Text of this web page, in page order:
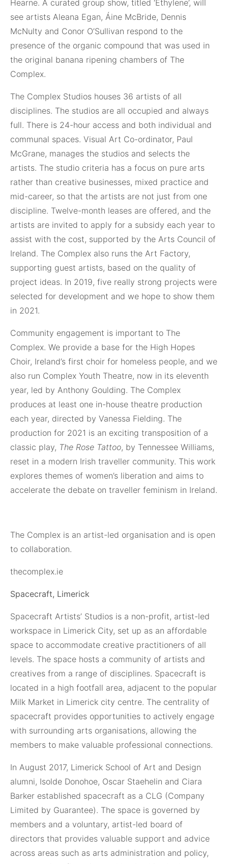
Hearne. A curated group show, titled ‘Ethylene’, will
see artists Aleana Egan, Áine McBride, Dennis
McNulty and Conor O’Sullivan respond to the
presence of the organic compound that was used in
the original banana ripening chambers of The
Complex.
The Complex Studios houses 36 artists of all
disciplines. The studios are all occupied and always
full. There is 24-hour access and both individual and
communal spaces. Visual Art Co-ordinator, Paul
McGrane, manages the studios and selects the
artists. The studio criteria has a focus on pure arts
rather than creative businesses, mixed practice and
mid-career, so that the artists are not just from one
discipline. Twelve-month leases are offered, and the
artists are invited to apply for a subsidy each year to
assist with the cost, supported by the Arts Council of
Ireland. The Complex also runs the Art Factory,
supporting guest artists, based on the quality of
project ideas. In 2019, five really strong projects were
selected for development and we hope to show them
in 2021.
Community engagement is important to The
Complex. We provide a base for the High Hopes
Choir, Ireland’s first choir for homeless people, and we
also run Complex Youth Theatre, now in its eleventh
year, led by Anthony Goulding. The Complex
produces at least one in-house theatre production
each year, directed by Vanessa Fielding. The
production for 2021 is an exciting transposition of a
classic play, The Rose Tattoo, by Tennessee Williams,
reset in a modern Irish traveller community. This work
explores themes of women’s liberation and aims to
accelerate the debate on traveller feminism in Ireland.
The Complex is an artist-led organisation and is open
to collaboration.
thecomplex.ie
Spacecraft, Limerick
Spacecraft Artists’ Studios is a non-profit, artist-led
workspace in Limerick City, set up as an affordable
space to accommodate creative practitioners of all
levels. The space hosts a community of artists and
creatives from a range of disciplines. Spacecraft is
located in a high footfall area, adjacent to the popular
Milk Market in Limerick city centre. The centrality of
spacecraft provides opportunities to actively engage
with surrounding arts organisations, allowing the
members to make valuable professional connections.
In August 2017, Limerick School of Art and Design
alumni, Isolde Donohoe, Oscar Staehelin and Ciara
Barker established spacecraft as a CLG (Company
Limited by Guarantee). The space is governed by
members and a voluntary, artist-led board of
directors that provides valuable support and advice
across areas such as arts administration and policy,